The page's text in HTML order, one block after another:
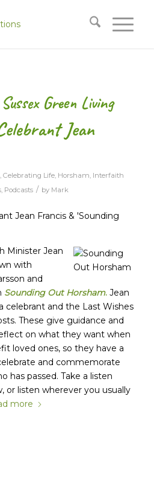
Sussex Green Living
Jean
, Celebrating Life, Horsham, Interfaith
, Podcasts / by Mark
Minister Jean
with
and
Sounding Out Horsham.Jean
celebrant and the Last Wishes
These give guidance and
on what they want when
loved ones, so they have a
and commemorate
has passed. Take a listen
or listen wherever you usually
more